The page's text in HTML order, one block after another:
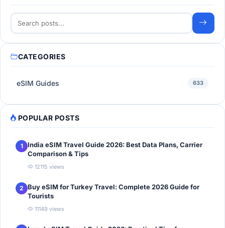
CATEGORIES
eSIM Guides 633
POPULAR POSTS
1
India eSIM Travel Guide 2026: Best Data Plans, Carrier
Comparison & Tips
12115 views
2 Buy eSIM for Turkey Travel: Complete 2026 Guide for
Tourists
11149 views